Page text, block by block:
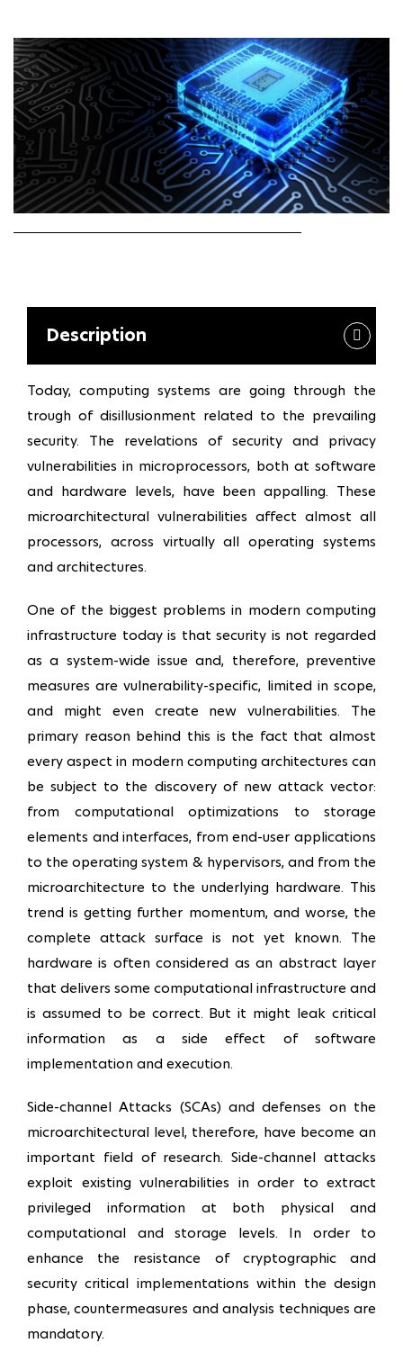
Description
Today, computing systems are going through the
trough of disillusionment related to the prevailing
security. The revelations of security and privacy
vulnerabilities in microprocessors, both at software
and hardware levels, have been appalling. These
microarchitectural vulnerabilities affect almost all
processors, across virtually all operating systems
and architectures.
One of the biggest problems in modern computing
infrastructure today is that security is not regarded
as a system-wide issue and, therefore, preventive
measures are vulnerability-specific, limited in scope,
and might even create new vulnerabilities. The
primary reason behind this is the fact that almost
every aspect in modern computing architectures can
be subject to the discovery of new attack vector:
from computational optimizations to storage
elements and interfaces, from end-user applications
to the operating system & hypervisors, and from the
microarchitecture to the underlying hardware. This
trend is getting further momentum, and worse, the
complete attack surface is not yet known. The
hardware is often considered as an abstract layer
that delivers some computational infrastructure and
is assumed to be correct. But it might leak critical
information as a side effect of software
implementation and execution.
Side-channel Attacks (SCAs) and defenses on the
microarchitectural level, therefore, have become an
important field of research. Side-channel attacks
exploit existing vulnerabilities in order to extract
privileged information at both physical and
computational and storage levels. In order to
enhance the resistance of cryptographic and
security critical implementations within the design
phase, countermeasures and analysis techniques are
mandatory.